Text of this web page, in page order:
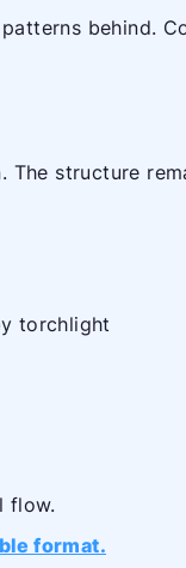
behind.
structure
torchlight
flow.
format.